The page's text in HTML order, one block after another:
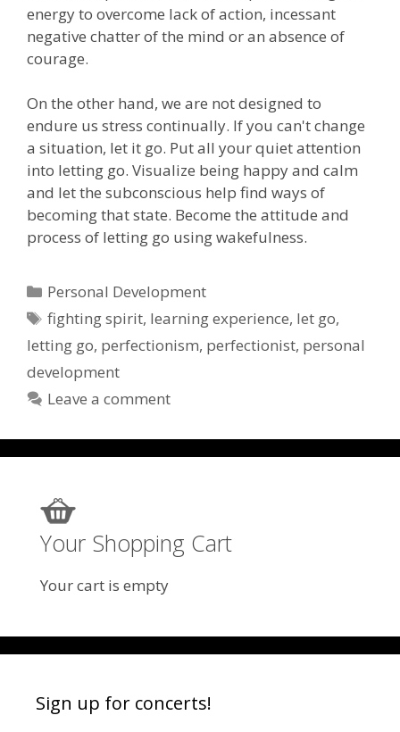
energy to overcome lack of action, incessant
negative chatter of the mind or an absence of
courage.
On the other hand, we are not designed to
endure us stress continually. If you can't change
a situation, let it go. Put all your quiet attention
into letting go. Visualize being happy and calm
and let the subconscious help find ways of
becoming that state. Become the attitude and
process of letting go using wakefulness.
Categories
Personal Development
Tags
fighting spirit, learning experience, let go,
letting go, perfectionism, perfectionist, personal
development
Leave a comment
Your Shopping Cart
Your cart is empty
Sign up for concerts!